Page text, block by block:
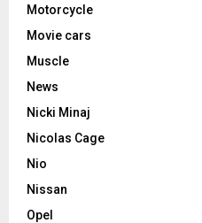
Motorcycle
Movie cars
Muscle
News
Nicki Minaj
Nicolas Cage
Nio
Nissan
Opel